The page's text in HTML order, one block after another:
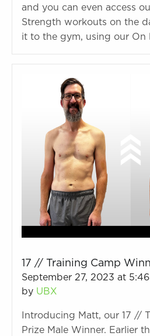
and you can even access
Strength workouts on the
it to the gym, using our On
17 // Training Camp
September 27, 2023 at
by UBX
Introducing Matt, our 17 //
Prize Male Winner. Earlier